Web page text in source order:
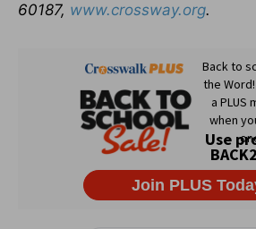
60187, www.crossway.org.